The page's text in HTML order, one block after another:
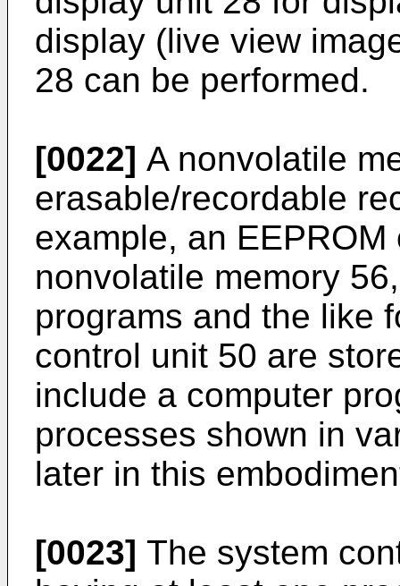
display (live view
28 can be performed.
[0022] A nonvolatile
erasable/recordable
example, an
nonvolatile memory
programs and the like
control unit 50 are
include a computer
processes shown in
later in this
[0023] The system